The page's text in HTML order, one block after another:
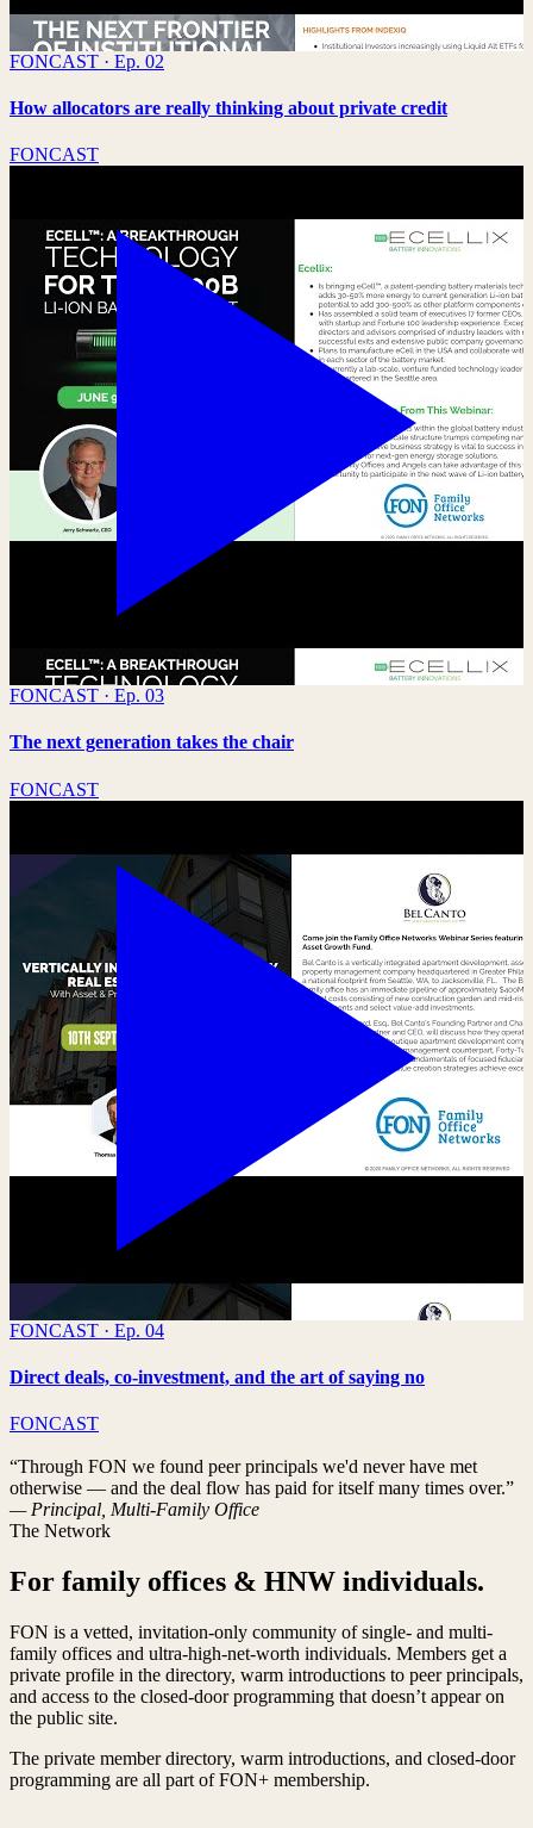
FONCAST · Ep. 02
How allocators are really thinking about private credit
FONCAST
FONCAST · Ep. 03
The next generation takes the chair
FONCAST
FONCAST · Ep. 04
Direct deals, co-investment, and the art of saying no
FONCAST
“Through FON we found peer principals we'd never have met
otherwise — and the deal flow has paid for itself many times over.”
— Principal, Multi-Family Office
The Network
For family offices & HNW individuals.
FON is a vetted, invitation-only community of single- and multi-
family offices and ultra-high-net-worth individuals. Members get a
private profile in the directory, warm introductions to peer principals,
and access to the closed-door programming that doesn’t appear on
the public site.
The private member directory, warm introductions, and closed-door
programming are all part of FON+ membership.